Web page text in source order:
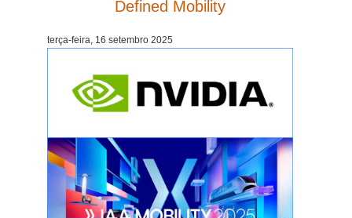
Defined Mobility
terça-feira, 16 setembro 2025